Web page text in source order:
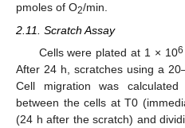
pmoles of O2/min.
2.11. Scratch Assay
Cells were plated at 1 × 106
After 24 h, scratches using a
Cell migration was
between the cells at T0
(24 h after the scratch) and